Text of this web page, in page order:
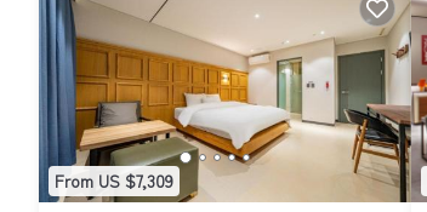
From US $7,309